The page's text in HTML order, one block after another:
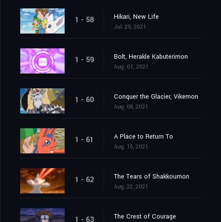
1 - 58 Hikari, New Life
Jul. 25, 2021
1 - 59 Bolt, Herakle Kabuterimon
Aug. 01, 2021
1 - 60 Conquer the Glacier, Vikemon
Aug. 08, 2021
1 - 61 A Place to Return To
Aug. 15, 2021
1 - 62 The Tears of Shakkoumon
Aug. 22, 2021
The Crest of Courage